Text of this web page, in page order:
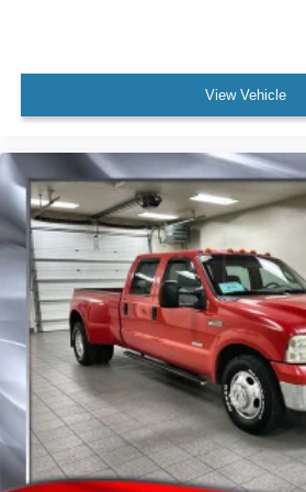
you warm up the truck before you
angular chrome extended running
sensors, and a rear step bumper
features designed for real-world use.
This F-250SD Lariat combines
with the comfort and technology you
behind the wheel. Come
of power, towing capacity, and
appointments can work for your
View Vehicle